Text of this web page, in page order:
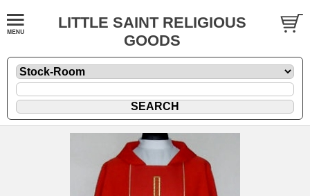
LITTLE SAINT RELIGIOUS
GOODS